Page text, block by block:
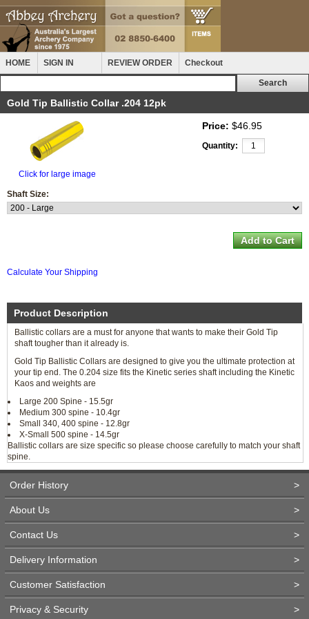
HOME SIGN IN REVIEW ORDER Checkout
Gold Tip Ballistic Collar .204 12pk
Click for large image
Price: $46.95
Quantity:
Shaft Size:
Calculate Your Shipping
Product Description
Ballistic collars are a must for anyone that wants to make their Gold Tip
shaft tougher than it already is.
Gold Tip Ballistic Collars are designed to give you the ultimate protection at
your tip end. The 0.204 size fits the Kinetic series shaft including the Kinetic
Kaos and weights are
Large 200 Spine - 15.5gr
Medium 300 spine - 10.4gr
Small 340, 400 spine - 12.8gr
X-Small 500 spine - 14.5gr
Ballistic collars are size specific so please choose carefully to match your shaft
spine.
Order History >
About Us >
Contact Us >
Delivery Information >
Customer Satisfaction >
Privacy & Security >